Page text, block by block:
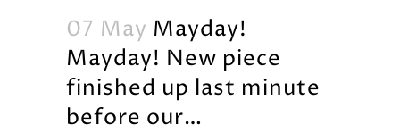
07 May Mayday!
Mayday! New piece
finished up last minute
before our…